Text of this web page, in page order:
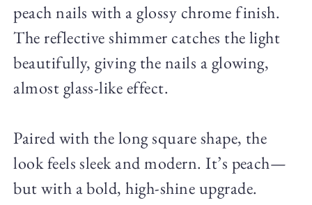
peach nails with a glossy chrome finish.
The reflective shimmer catches the light
beautifully, giving the nails a glowing,
almost glass-like effect.
Paired with the long square shape, the
look feels sleek and modern. It’s peach—
but with a bold, high-shine upgrade.